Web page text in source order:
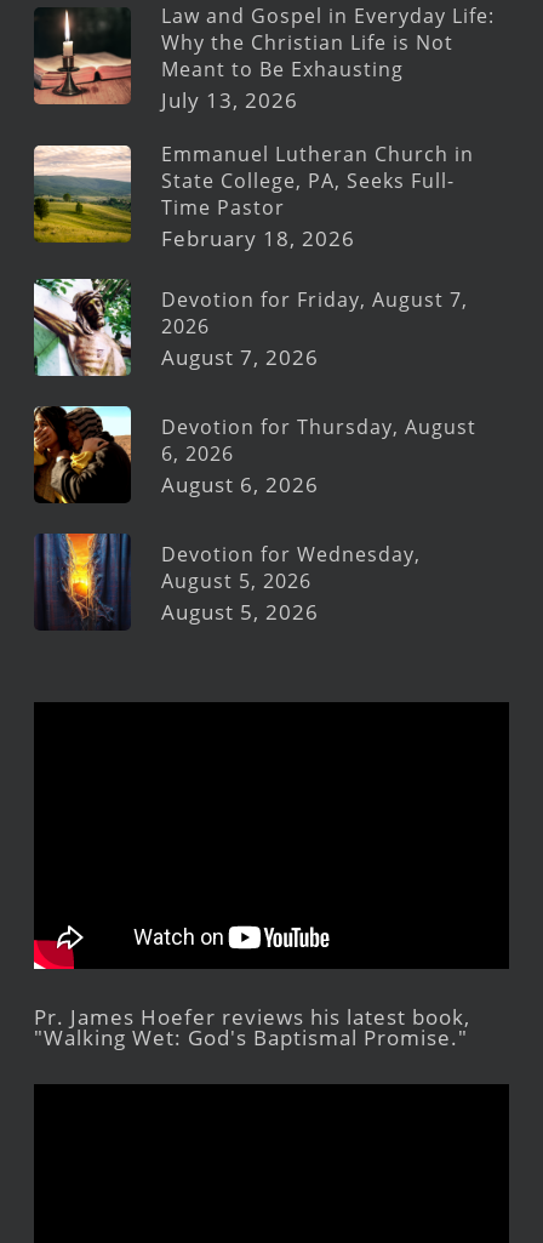
Law and Gospel in Everyday Life:
Why the Christian Life is Not
Meant to Be Exhausting
July 13, 2026
Emmanuel Lutheran Church in
State College, PA, Seeks Full-
Time Pastor
February 18, 2026
Devotion for Friday, August 7,
2026
August 7, 2026
Devotion for Thursday, August
6, 2026
August 6, 2026
Devotion for Wednesday,
August 5, 2026
August 5, 2026
Pr. James Hoefer reviews his latest book,
"Walking Wet: God's Baptismal Promise."